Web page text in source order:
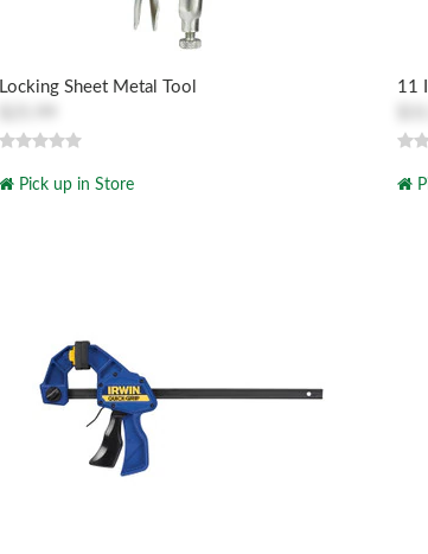
Locking Sheet Metal Tool
Pick up in Store
11